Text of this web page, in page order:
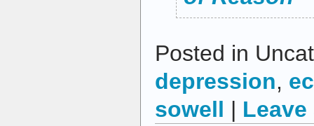
Posted in
depression,
sowell | Leave